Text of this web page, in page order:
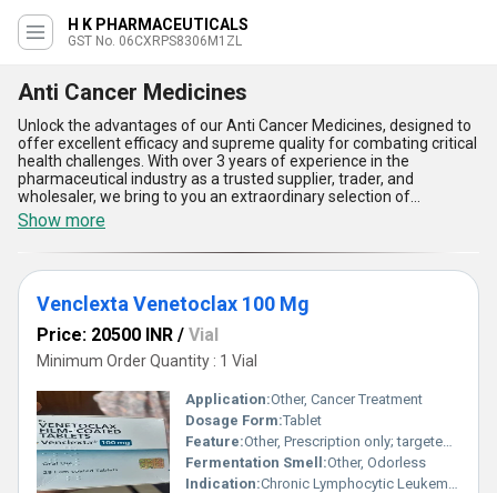
H K PHARMACEUTICALS
GST No. 06CXRPS8306M1ZL
Anti Cancer Medicines
Unlock the advantages of our Anti Cancer Medicines, designed to
offer excellent efficacy and supreme quality for combating critical
health challenges. With over 3 years of experience in the
pharmaceutical industry as a trusted supplier, trader, and
wholesaler, we bring to you an extraordinary selection of
medicines, including top-tier options like 40Mg Selpercatinib,
Crizotinib Capsule, 100 Mg Sildenafil, Tucatinib 150 Mg Tablet, and
40 Mg Asciminib. Our Anti Cancer Medicines are in high demand
due to their advanced formulations and reliability in ensuring
targeted therapeutic outcomes, making them an exclusive choice
for healthcare providers across the nation. With limited stock
available, our products stand out for their consistent clinical
performance, innovative compositions, and minimal side effects.
They are engineered to provide maximum potency, ease of
administration, and improved patient adherence while addressing
diverse oncology needs. Our supply network spans All India,
ensuring prompt delivery and accessibility for healthcare facilities.
Choose our Anti Cancer Medicines for their unmatched benefits in
supporting effective cancer treatment and discover the
assurance of unparalleled quality and dedication that comes with
our industry expertise.
Show more
Venclexta Venetoclax 100 Mg
Price: 20500 INR / Vial
Minimum Order Quantity : 1 Vial
Application:Other, Cancer Treatment
Dosage Form:Tablet
Feature:Other, Prescription only; targeted BCL-2 inhibitor
Fermentation Smell:Other, Odorless
Indication:Chronic Lymphocytic Leukemia (CLL)